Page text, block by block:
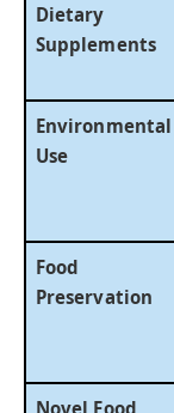
Dietary
Supplements
Environmental
Use
Food
Preservation
Novel Food